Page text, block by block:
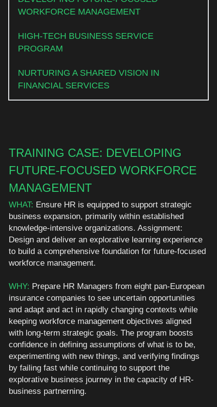
WORKFORCE MANAGEMENT
HIGH-TECH BUSINESS SERVICE
PROGRAM
NURTURING A SHARED VISION IN
FINANCIAL SERVICES
TRAINING CASE: DEVELOPING
FUTURE-FOCUSED WORKFORCE
MANAGEMENT
WHAT: Ensure HR is equipped to support strategic
business expansion, primarily within established
knowledge-intensive organizations. Assignment:
Design and deliver an explorative learning experience
to build a comprehensive foundation for future-focused
workforce management.
WHY: Prepare HR Managers from eight pan-European
insurance companies to see uncertain opportunities
and adapt and act in rapidly changing contexts while
keeping workforce management objectives aligned
with long-term strategic goals. The program boosts
confidence in defining assumptions of what is to be,
experimenting with new things, and verifying findings
by failing fast while continuing to support the
explorative business journey in the capacity of HR-
business partnerning.